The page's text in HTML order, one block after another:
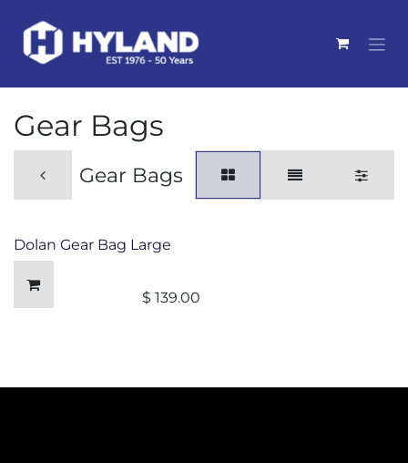
Gear Bags
Gear Bags
Dolan Gear Bag Large
$ 139.00